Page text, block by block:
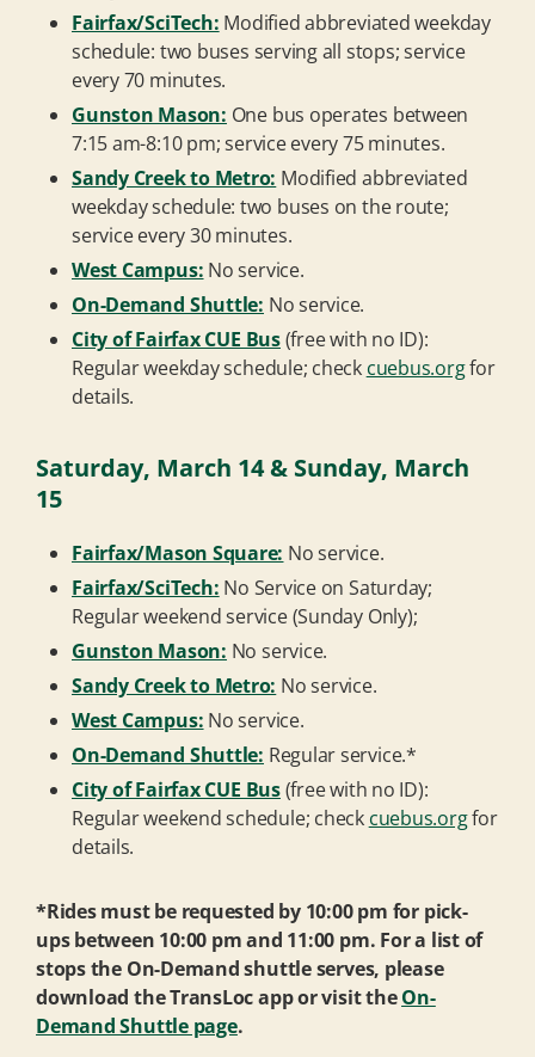
Fairfax/SciTech: Modified abbreviated weekday
schedule: two buses serving all stops; service
every 70 minutes.
Gunston Mason: One bus operates between
7:15 am-8:10 pm; service every 75 minutes.
Sandy Creek to Metro: Modified abbreviated
weekday schedule: two buses on the route;
service every 30 minutes.
West Campus: No service.
On-Demand Shuttle: No service.
City of Fairfax CUE Bus(free with no ID):
Regular weekday schedule; check cuebus.orgfor
details.
Saturday, March 14 & Sunday, March
15
Fairfax/Mason Square: No service.
Fairfax/SciTech: No Service on Saturday;
Regular weekend service (Sunday Only);
Gunston Mason: No service.
Sandy Creek to Metro: No service.
West Campus: No service.
On-Demand Shuttle: Regular service.*
City of Fairfax CUE Bus(free with no ID):
Regular weekend schedule; check cuebus.orgfor
details.
*Rides must be requested by 10:00 pm for pick-
ups between 10:00 pm and 11:00 pm. For a list of
stops the On-Demand shuttle serves, please
download the TransLoc app or visit theOn-
Demand Shuttle page.